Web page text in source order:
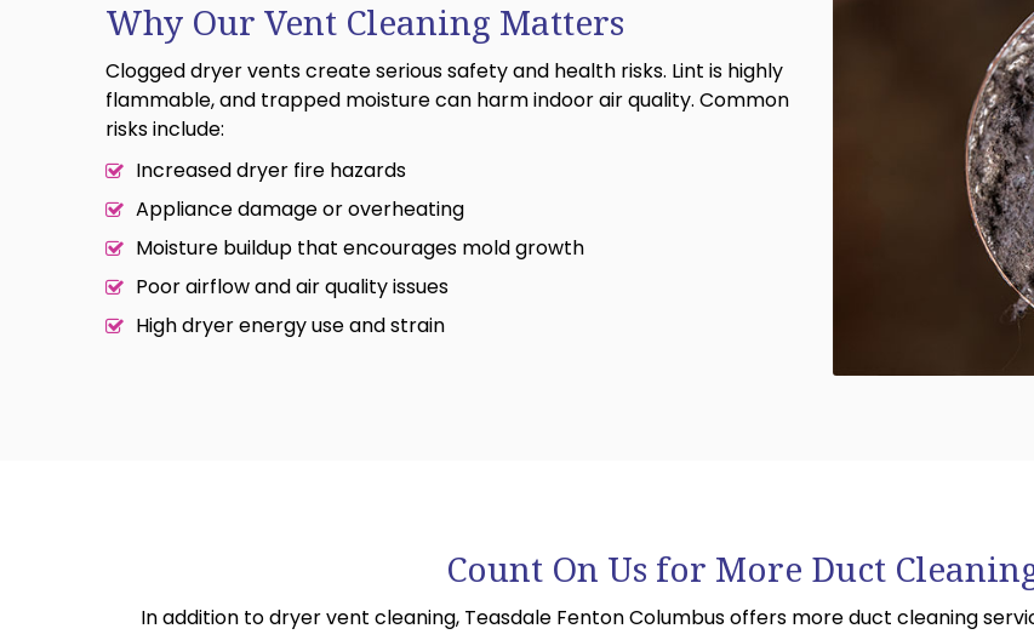
Why Our Vent Cleaning Matters
Clogged dryer vents create serious safety and health risks. Lint is highly
flammable, and trapped moisture can harm indoor air quality. Common
risks include:
Increased dryer fire hazards
Appliance damage or overheating
Moisture buildup that encourages mold growth
Poor airflow and air quality issues
High dryer energy use and strain
Count On Us for More Duct
In addition to dryer vent cleaning, Teasdale Fenton Columbus offers more duct cleaning